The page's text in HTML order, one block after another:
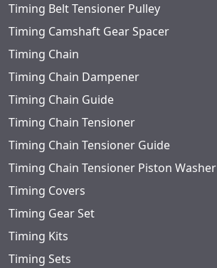
Timing Belt Tensioner Pulley
Timing Camshaft Gear Spacer
Timing Chain
Timing Chain Dampener
Timing Chain Guide
Timing Chain Tensioner
Timing Chain Tensioner Guide
Timing Chain Tensioner Piston Washer
Timing Covers
Timing Gear Set
Timing Kits
Timing Sets